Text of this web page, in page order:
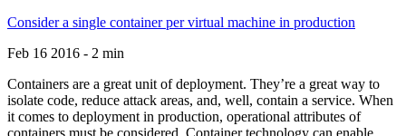
Consider a single container per virtual machine in production
Feb 16 2016 - 2 min
Containers are a great unit of deployment. They’re a great way to
isolate code, reduce attack areas, and, well, contain a service. When
it comes to deployment in production, operational attributes of
containers must be considered. Container technology can enable